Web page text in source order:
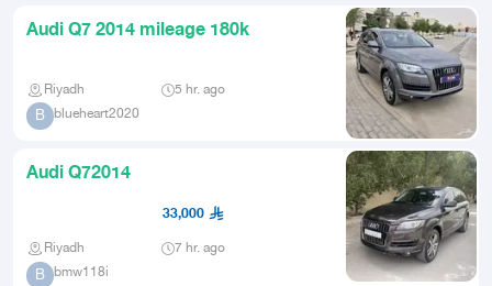
Audi Q7 2014 mileage 180k
Riyadh 5 hr. ago
B blueheart2020
Audi Q72014
33,000
Riyadh 7 hr. ago
B bmw118i